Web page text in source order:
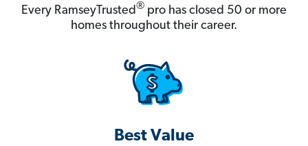
Every RamseyTrusted® pro has closed 50 or more
homes throughout their career.
Best Value